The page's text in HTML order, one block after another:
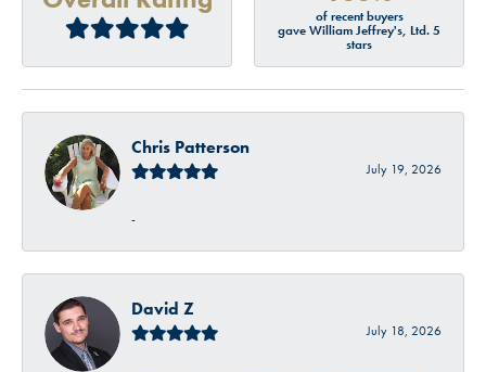
of recent buyers
gave William Jeffrey's, Ltd. 5
stars
Chris Patterson
July 19, 2026
-
David Z
July 18, 2026